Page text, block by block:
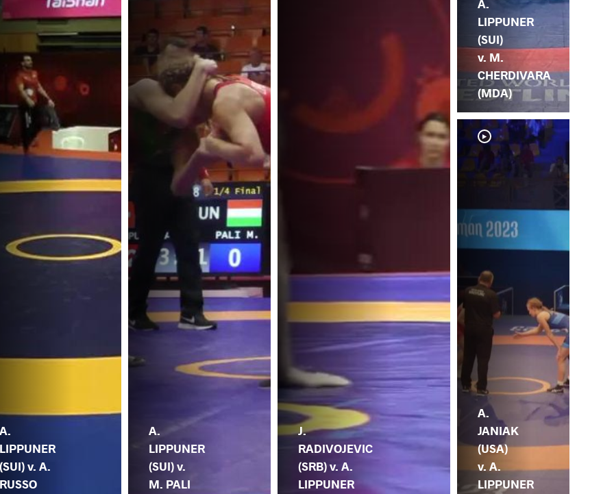
A.
LIPPUNER
(SUI) v. A.
RUSSO
A.
LIPPUNER
(SUI) v.
M. PALI
J.
RADIVOJEVIC
(SRB) v. A.
LIPPUNER
A.
LIPPUNER
(SUI)
v. M.
CHERDIVARA
(MDA)
A.
JANIAK
(USA)
v. A.
LIPPUNER